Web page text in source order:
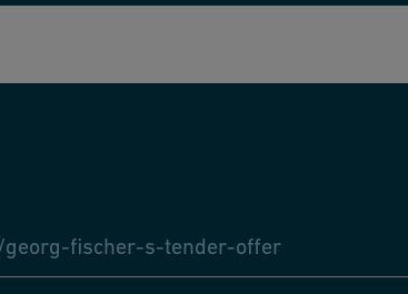
fischer-s-tender-offer